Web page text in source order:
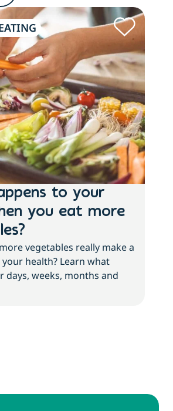
to your
you eat more
vegetables really make a
health? Learn what
days, weeks, months and